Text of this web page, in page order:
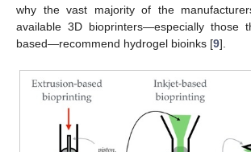
why the vast majority of the
available 3D bioprinters—especially those
based—recommend hydrogel bioinks [9].